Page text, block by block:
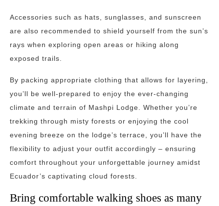
Accessories such as hats, sunglasses, and sunscreen
are also recommended to shield yourself from the sun’s
rays when exploring open areas or hiking along
exposed trails.
By packing appropriate clothing that allows for layering,
you’ll be well-prepared to enjoy the ever-changing
climate and terrain of Mashpi Lodge. Whether you’re
trekking through misty forests or enjoying the cool
evening breeze on the lodge’s terrace, you’ll have the
flexibility to adjust your outfit accordingly – ensuring
comfort throughout your unforgettable journey amidst
Ecuador’s captivating cloud forests.
Bring comfortable walking shoes as many